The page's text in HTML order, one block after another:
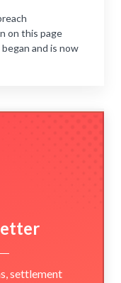
on this page
and is now
settlement